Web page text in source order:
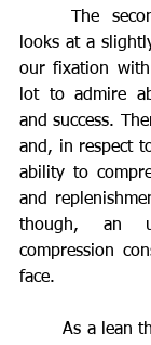
looks at a
our fixation
lot to admire
and success.
and, in respect
ability to
and
though, an
compression
face.
	As a lean thinker I'm all over lead-